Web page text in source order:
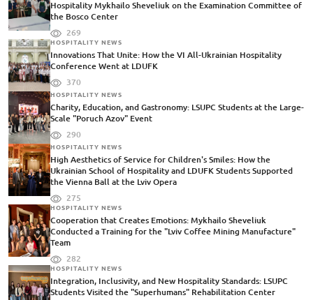
Hospitality Mykhailo Sheveliuk on the Examination Committee of
the Bosco Center
269
HOSPITALITY NEWS
Innovations That Unite: How the VI All-Ukrainian Hospitality
Conference Went at LDUFK
370
HOSPITALITY NEWS
Charity, Education, and Gastronomy: LSUPC Students at the Large-
Scale "Poruch Azov" Event
290
HOSPITALITY NEWS
High Aesthetics of Service for Children's Smiles: How the
Ukrainian School of Hospitality and LDUFK Students Supported
the Vienna Ball at the Lviv Opera
275
HOSPITALITY NEWS
Cooperation that Creates Emotions: Mykhailo Sheveliuk
Conducted a Training for the "Lviv Coffee Mining Manufacture"
Team
282
HOSPITALITY NEWS
Integration, Inclusivity, and New Hospitality Standards: LSUPC
Students Visited the "Superhumans" Rehabilitation Center